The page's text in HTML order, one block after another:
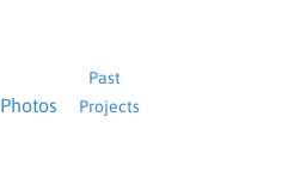
Photos
Past
Projects